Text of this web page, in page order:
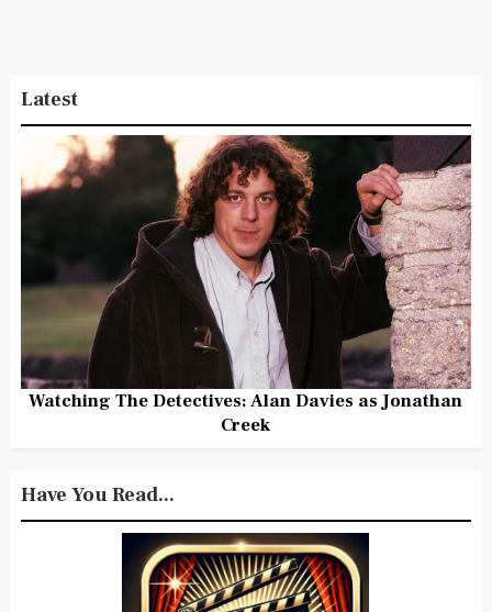
Latest
Watching The Detectives: Alan Davies as Jonathan
Creek
Have You Read...